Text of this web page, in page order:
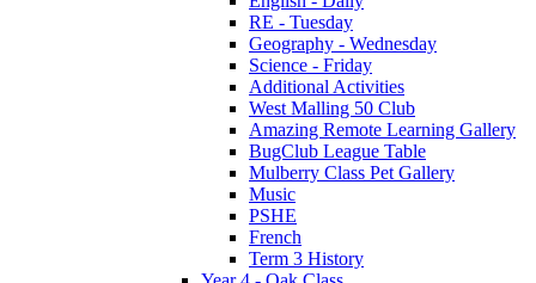
RE - Tuesday
Geography - Wednesday
Science - Friday
Additional Activities
West Malling 50 Club
Amazing Remote Learning Gallery
BugClub League Table
Mulberry Class Pet Gallery
Music
PSHE
French
Term 3 History